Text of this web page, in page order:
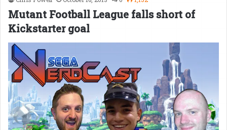
Mutant Football League falls short of
Kickstarter goal